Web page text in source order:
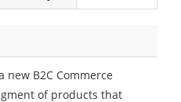
B2C Commerce
of products that